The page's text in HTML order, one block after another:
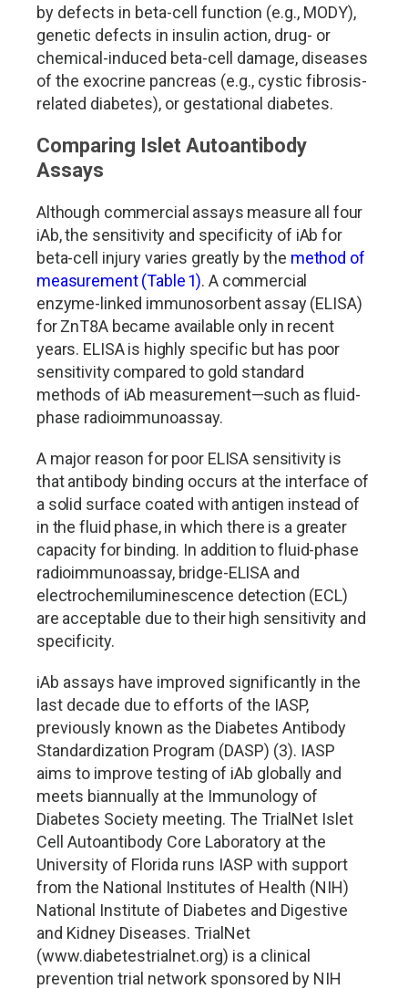
by defects in beta-cell function (e.g., MODY),
genetic defects in insulin action, drug- or
chemical-induced beta-cell damage, diseases
of the exocrine pancreas (e.g., cystic fibrosis-
related diabetes), or gestational diabetes.
Comparing Islet Autoantibody
Assays
Although commercial assays measure all four
iAb, the sensitivity and specificity of iAb for
beta-cell injury varies greatly by the method of
measurement (Table 1). A commercial
enzyme-linked immunosorbent assay (ELISA)
for ZnT8A became available only in recent
years. ELISA is highly specific but has poor
sensitivity compared to gold standard
methods of iAb measurement—such as fluid-
phase radioimmunoassay.
A major reason for poor ELISA sensitivity is
that antibody binding occurs at the interface of
a solid surface coated with antigen instead of
in the fluid phase, in which there is a greater
capacity for binding. In addition to fluid-phase
radioimmunoassay, bridge-ELISA and
electrochemiluminescence detection (ECL)
are acceptable due to their high sensitivity and
specificity.
iAb assays have improved significantly in the
last decade due to efforts of the IASP,
previously known as the Diabetes Antibody
Standardization Program (DASP) (3). IASP
aims to improve testing of iAb globally and
meets biannually at the Immunology of
Diabetes Society meeting. The TrialNet Islet
Cell Autoantibody Core Laboratory at the
University of Florida runs IASP with support
from the National Institutes of Health (NIH)
National Institute of Diabetes and Digestive
and Kidney Diseases. TrialNet
(www.diabetestrialnet.org) is a clinical
prevention trial network sponsored by NIH